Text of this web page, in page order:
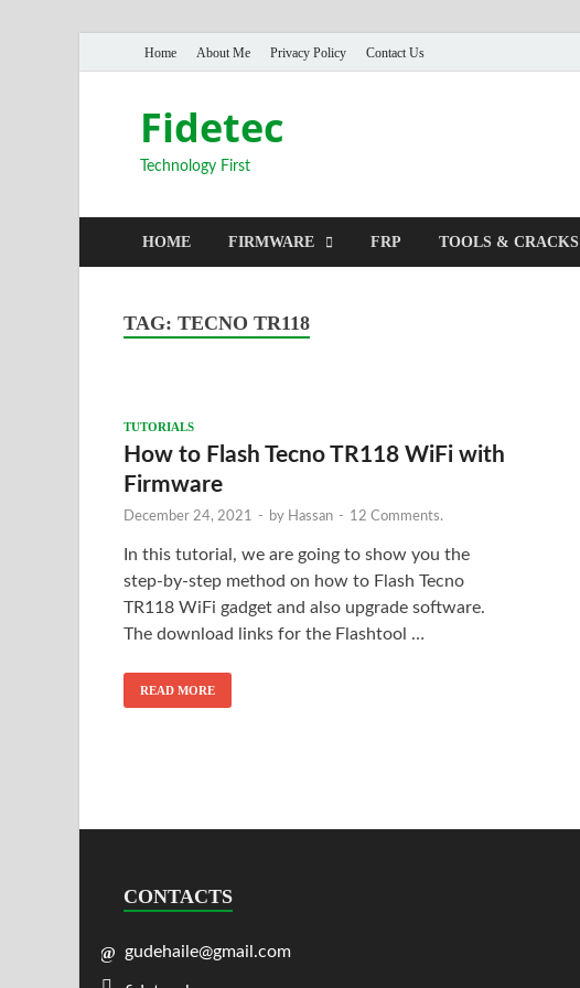
Home About Me Privacy Policy Contact Us
Fidetec
Technology First
HOME FIRMWARE FRP TOOLS & CRACKS
TAG: TECNO TR118
TUTORIALS
How to Flash Tecno TR118 WiFi with
Firmware
December 24, 2021 - by Hassan - 12 Comments.
In this tutorial, we are going to show you the
step-by-step method on how to Flash Tecno
TR118 WiFi gadget and also upgrade software.
The download links for the Flashtool …
READ MORE
CONTACTS
gudehaile@gmail.com